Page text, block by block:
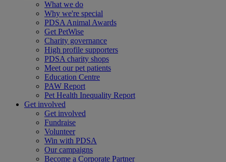
What we do
Why we're special
PDSA Animal Awards
Get PetWise
Charity governance
High profile supporters
PDSA charity shops
Meet our pet patients
Education Centre
PAW Report
Pet Health Inequality Report
Get involved
Get involved
Fundraise
Volunteer
Win with PDSA
Our campaigns
Become a Corporate Partner